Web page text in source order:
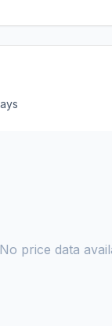
No price data